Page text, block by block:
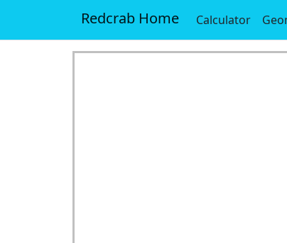
Redcrab Home Calculator